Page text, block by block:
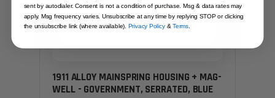
1911 ALLOY MAINSPRING HOUSING + MAG-
WELL - GOVERNMENT, SERRATED, BLUE
sent by autodialer. Consent is not a condition of purchase. Msg & data rates may
apply. Msg frequency varies. Unsubscribe at any time by replying STOP or clicking
the unsubscribe link (where available).Privacy Policy&Terms.